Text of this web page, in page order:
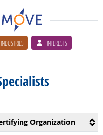
INDUSTRIES INTERESTS
Organization